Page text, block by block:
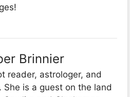
Brinnier
reader, astrologer, and
She is a guest on the land